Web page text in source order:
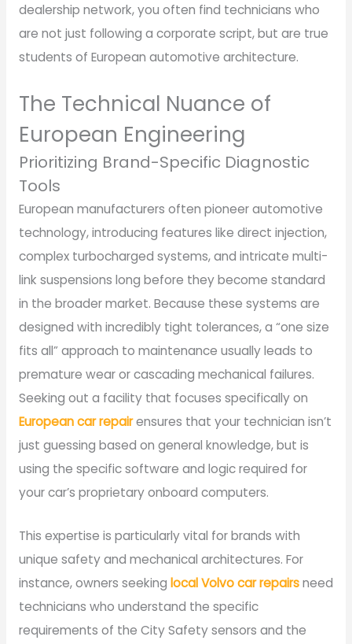
dealership network, you often find technicians who
are not just following a corporate script, but are true
students of European automotive architecture.
The Technical Nuance of
European Engineering
Prioritizing Brand-Specific Diagnostic
Tools
European manufacturers often pioneer automotive
technology, introducing features like direct injection,
complex turbocharged systems, and intricate multi-
link suspensions long before they become standard
in the broader market. Because these systems are
designed with incredibly tight tolerances, a “one size
fits all” approach to maintenance usually leads to
premature wear or cascading mechanical failures.
Seeking out a facility that focuses specifically on
European car repairensures that your technician isn’t
just guessing based on general knowledge, but is
using the specific software and logic required for
your car’s proprietary onboard computers.
This expertise is particularly vital for brands with
unique safety and mechanical architectures. For
instance, owners seeking local Volvo car repairsneed
technicians who understand the specific
requirements of the City Safety sensors and the